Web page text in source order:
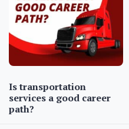
Is transportation
services a good career
path?